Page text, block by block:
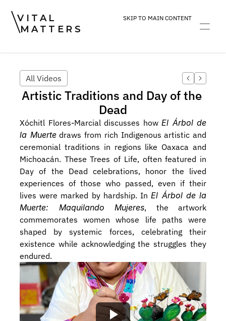
VITAL
MATTERS
SKIP TO MAIN CONTENT
All Videos
Artistic Traditions and Day of the
Dead
Xóchitl Flores-Marcial discusses how El Árbol de
la Muerte draws from rich Indigenous artistic and
ceremonial traditions in regions like Oaxaca and
Michoacán. These Trees of Life, often featured in
Day of the Dead celebrations, honor the lived
experiences of those who passed, even if their
lives were marked by hardship. In El Árbol de la
Muerte: Maquilando Mujeres, the artwork
commemorates women whose life paths were
shaped by systemic forces, celebrating their
existence while acknowledging the struggles they
endured.